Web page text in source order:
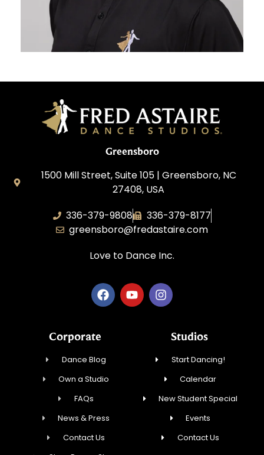
Greensboro
1500 Mill Street, Suite 105 | Greensboro, NC
27408, USA
336-379-9808
336-379-8177
greensboro@fredastaire.com
Love to Dance Inc.
Corporate
Dance Blog
Own a Studio
FAQs
News & Press
Contact Us
Studios
Start Dancing!
Calendar
New Student Special
Events
Contact Us